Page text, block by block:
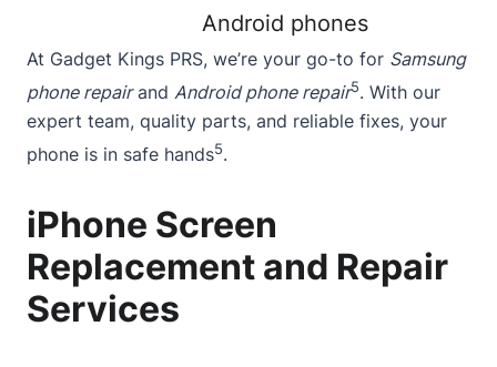
Android phones
At Gadget Kings PRS, we’re your go-to for Samsung
phone repairand Android phone repair5. With our
expert team, quality parts, and reliable fixes, your
phone is in safe hands5.
iPhone Screen
Replacement and Repair
Services